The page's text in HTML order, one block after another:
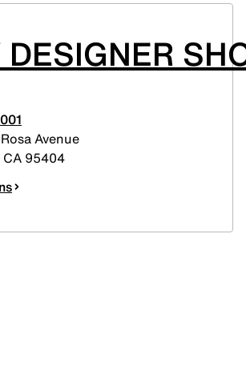
DESIGNER
Avenue
CA 95404